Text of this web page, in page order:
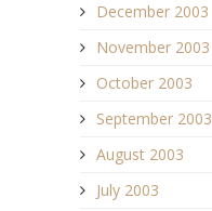
December 2003
November 2003
October 2003
September 2003
August 2003
July 2003